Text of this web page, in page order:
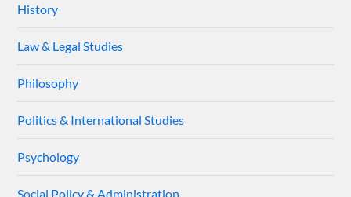
History
Law & Legal Studies
Philosophy
Politics & International Studies
Psychology
Social Policy & Administration